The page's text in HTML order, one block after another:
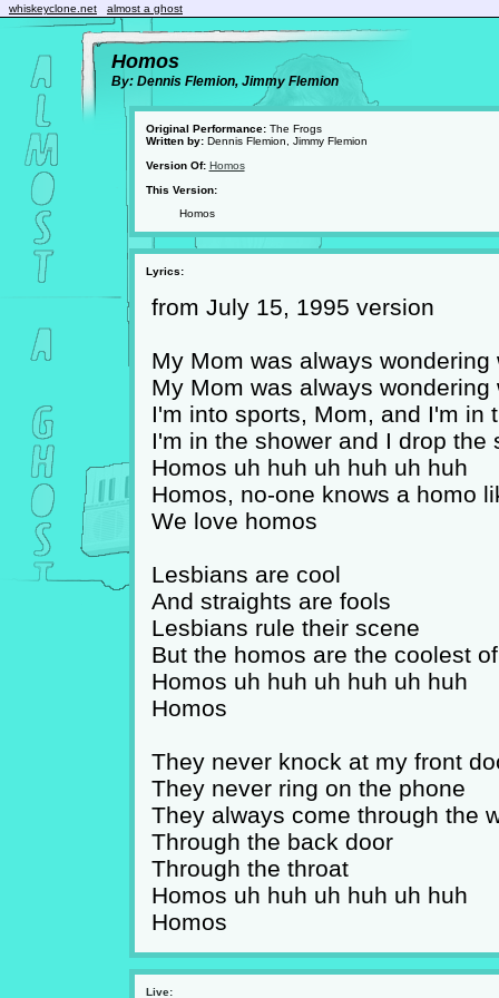
whiskeyclone.net almost a ghost
Homos
By: Dennis Flemion, Jimmy Flemion
Original Performance:The Frogs
Written by:Dennis Flemion, Jimmy Flemion
Version Of: Homos
This Version:
Homos
Lyrics:
from July 15, 1995 version
My Mom was always
My Mom was always
I'm into sports, Mom, and I'm in
I'm in the shower and I drop the
Homos uh huh uh huh uh huh
Homos, no-one knows a homo
We love homos
Lesbians are cool
And straights are fools
Lesbians rule their scene
But the homos are the coolest
Homos uh huh uh huh uh huh
Homos
They never knock at my front
They never ring on the phone
They always come through the
Through the back door
Through the throat
Homos uh huh uh huh uh huh
Homos
Live: